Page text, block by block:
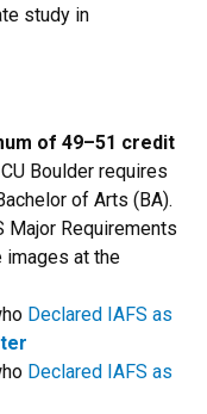
study in
of 49–51 credit
Boulder requires
of Arts (BA).
Major Requirements
images at the
Declared IAFS as
Declared IAFS as